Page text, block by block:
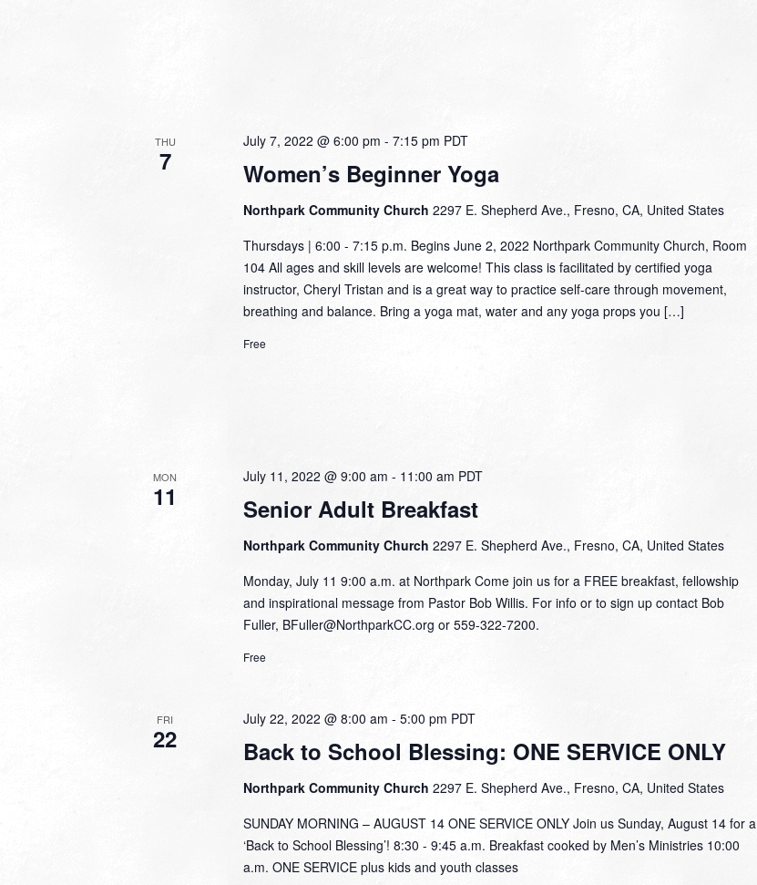
THU
7 Women’s Beginner Yoga
July 7, 2022 @ 6:00 pm - 7:15 pm PDT
Northpark Community Church 2297 E. Shepherd Ave., Fresno, CA, United States
Thursdays | 6:00 - 7:15 p.m. Begins June 2, 2022 Northpark Community Church, Room
104 All ages and skill levels are welcome! This class is facilitated by certified yoga
instructor, Cheryl Tristan and is a great way to practice self-care through movement,
breathing and balance. Bring a yoga mat, water and any yoga props you […]
Free
MON
11 Senior Adult Breakfast
July 11, 2022 @ 9:00 am - 11:00 am PDT
Northpark Community Church 2297 E. Shepherd Ave., Fresno, CA, United States
Monday, July 11 9:00 a.m. at Northpark Come join us for a FREE breakfast, fellowship
and inspirational message from Pastor Bob Willis. For info or to sign up contact Bob
Fuller, BFuller@NorthparkCC.org or 559-322-7200.
Free
FRI
22 Back to School Blessing: ONE SERVICE ONLY
July 22, 2022 @ 8:00 am - 5:00 pm PDT
Northpark Community Church 2297 E. Shepherd Ave., Fresno, CA, United States
SUNDAY MORNING – AUGUST 14 ONE SERVICE ONLY Join us Sunday, August 14 for a
‘Back to School Blessing’! 8:30 - 9:45 a.m. Breakfast cooked by Men’s Ministries 10:00
a.m. ONE SERVICE plus kids and youth classes